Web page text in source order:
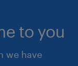
to you
we have